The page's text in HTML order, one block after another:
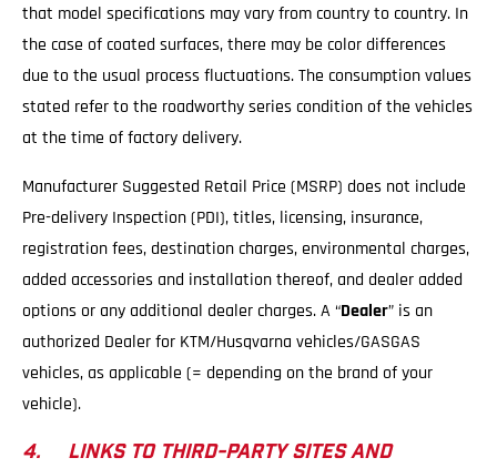
that model specifications may vary from country to country. In
the case of coated surfaces, there may be color differences
due to the usual process fluctuations. The consumption values
stated refer to the roadworthy series condition of the vehicles
at the time of factory delivery.
Manufacturer Suggested Retail Price (MSRP) does not include
Pre-delivery Inspection (PDI), titles, licensing, insurance,
registration fees, destination charges, environmental charges,
added accessories and installation thereof, and dealer added
options or any additional dealer charges. A “Dealer” is an
authorized Dealer for KTM/Husqvarna vehicles/GASGAS
vehicles, as applicable (= depending on the brand of your
vehicle).
4. LINKS TO THIRD-PARTY SITES AND